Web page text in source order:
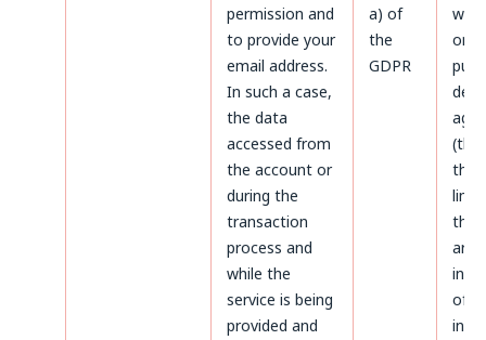
permission and
to provide your
email address.
In such a case,
the data
accessed from
the account or
during the
transaction
process and
while the
service is being
provided and
a) of
the
GDPR
the
the
of